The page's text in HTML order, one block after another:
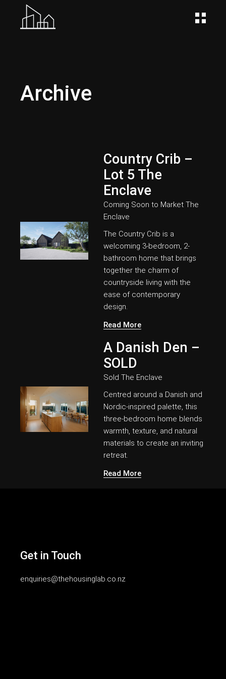
Archive
Country Crib –
Lot 5 The
Enclave
Coming Soon to MarketThe
Enclave
The Country Crib is a
welcoming 3-bedroom, 2-
bathroom home that brings
together the charm of
countryside living with the
ease of contemporary
design.
Read More
A Danish Den –
SOLD
SoldThe Enclave
Centred around a Danish and
Nordic-inspired palette, this
three-bedroom home blends
warmth, texture, and natural
materials to create an inviting
retreat.
Read More
Get in Touch
enquiries@thehousinglab.co.nz